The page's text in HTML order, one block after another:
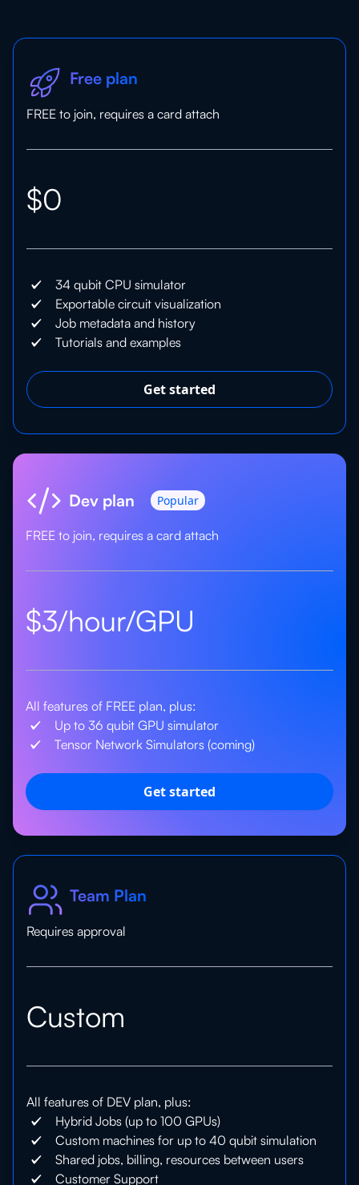
Free plan
FREE to join, requires a card attach
$0
34 qubit CPU simulator
Exportable circuit visualization
Job metadata and history
Tutorials and examples
Get started
Dev plan Popular
FREE to join, requires a card attach
$3/hour/GPU
All features of FREE plan, plus:
Up to 36 qubit GPU simulator
Tensor Network Simulators (coming)
Get started
Team Plan
Requires approval
Custom
All features of DEV plan, plus:
Hybrid Jobs (up to 100 GPUs)
Custom machines for up to 40 qubit simulation
Shared jobs, billing, resources between users
Customer Support